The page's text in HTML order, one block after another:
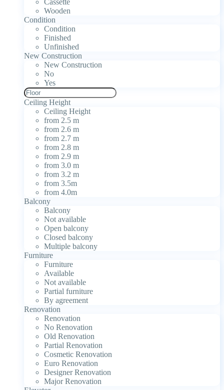
Wooden
Condition
Condition
Finished
Unfinished
New Construction
New Construction
No
Yes
Ceiling Height
Ceiling Height
from 2.5 m
from 2.6 m
from 2.7 m
from 2.8 m
from 2.9 m
from 3.0 m
from 3.2 m
from 3.5m
from 4.0m
Balcony
Balcony
Not available
Open balcony
Closed balcony
Multiple balcony
Furniture
Furniture
Available
Not available
Partial furniture
By agreement
Renovation
Renovation
No Renovation
Old Renovation
Partial Renovation
Cosmetic Renovation
Euro Renovation
Designer Renovation
Major Renovation